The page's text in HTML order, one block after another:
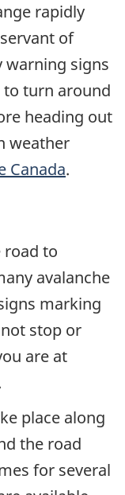
rapidly
of
warning signs
turn around
heading out
weather
Canada.
road to
avalanche
marking
stop or
are at
place along
the road
for several